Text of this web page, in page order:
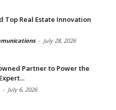
Top Real Estate Innovation
- July 28, 2026
Partner to Power the
- July 6, 2026